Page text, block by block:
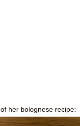
of her bolognese recipe: